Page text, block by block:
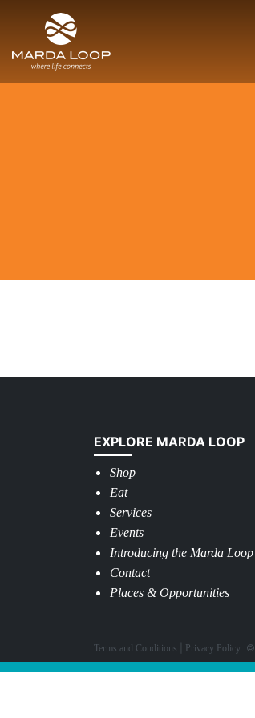
SITE MENU
EXPLORE MARDA LOOP
Shop
Eat
Services
Events
Introducing the Marda
Contact
Places & Opportunities
Terms and Conditions Privacy Policy